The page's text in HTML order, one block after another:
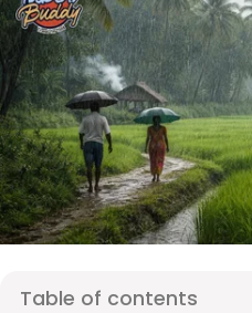
Table of contents